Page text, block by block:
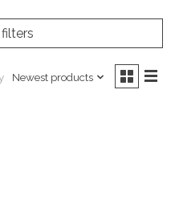
Newest products